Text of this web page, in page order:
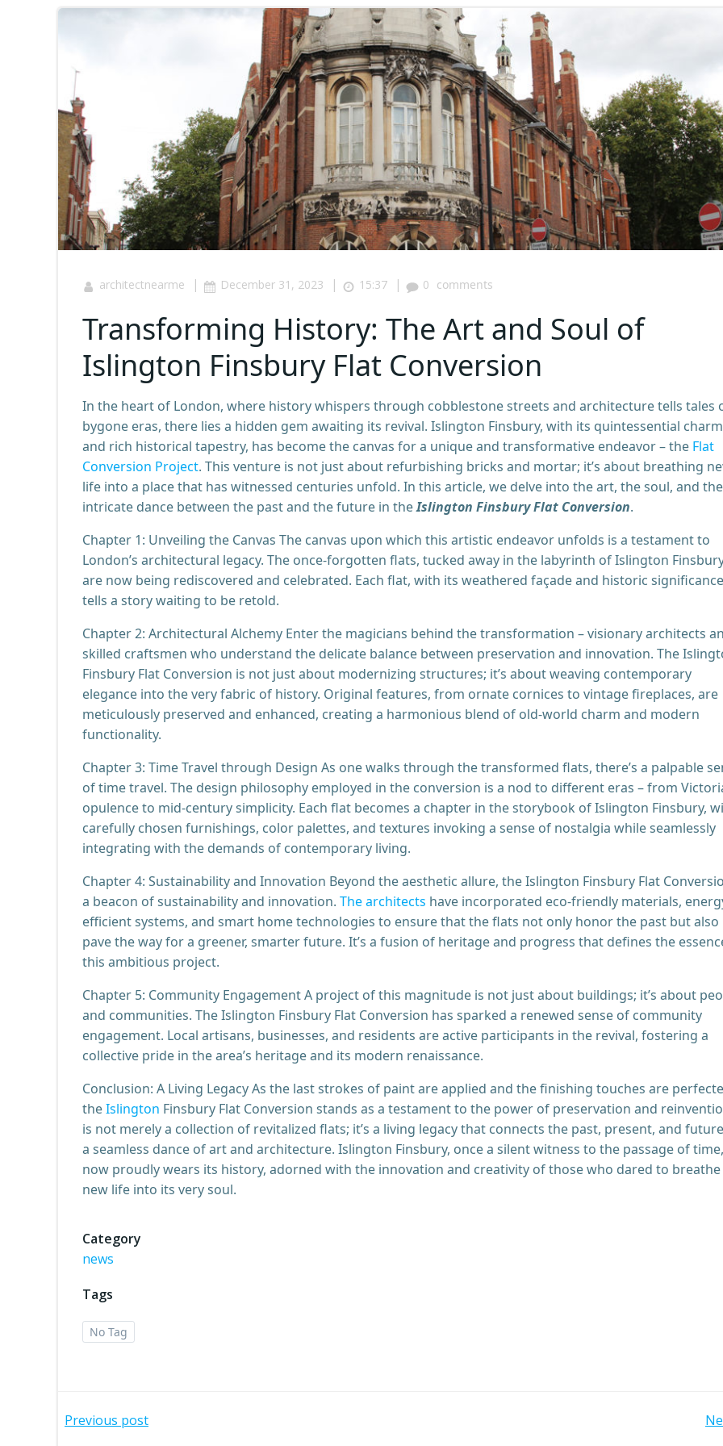
architectnearme | December 31, 2023 | 15:37 | 0 comments
Transforming History: The Art and Soul of
Islington Finsbury Flat Conversion
In the heart of London, where history whispers through cobblestone streets and architecture tells tales
bygone eras, there lies a hidden gem awaiting its revival. Islington Finsbury, with its quintessential charm
and rich historical tapestry, has become the canvas for a unique and transformative endeavor – the Flat
Conversion Project. This venture is not just about refurbishing bricks and mortar; it’s about breathing
life into a place that has witnessed centuries unfold. In this article, we delve into the art, the soul, and the
intricate dance between the past and the future in theIslington Finsbury Flat Conversion.
Chapter 1: Unveiling the Canvas The canvas upon which this artistic endeavor unfolds is a testament to
London’s architectural legacy. The once-forgotten flats, tucked away in the labyrinth of Islington
are now being rediscovered and celebrated. Each flat, with its weathered façade and historic
tells a story waiting to be retold.
Chapter 2: Architectural Alchemy Enter the magicians behind the transformation – visionary architects
skilled craftsmen who understand the delicate balance between preservation and innovation. The
Finsbury Flat Conversion is not just about modernizing structures; it’s about weaving contemporary
elegance into the very fabric of history. Original features, from ornate cornices to vintage fireplaces, are
meticulously preserved and enhanced, creating a harmonious blend of old-world charm and modern
functionality.
Chapter 3: Time Travel through Design As one walks through the transformed flats, there’s a palpable
of time travel. The design philosophy employed in the conversion is a nod to different eras – from
opulence to mid-century simplicity. Each flat becomes a chapter in the storybook of Islington Finsbury,
carefully chosen furnishings, color palettes, and textures invoking a sense of nostalgia while seamlessly
integrating with the demands of contemporary living.
Chapter 4: Sustainability and Innovation Beyond the aesthetic allure, the Islington Finsbury Flat
a beacon of sustainability and innovation. The architects have incorporated eco-friendly materials,
efficient systems, and smart home technologies to ensure that the flats not only honor the past but also
pave the way for a greener, smarter future. It’s a fusion of heritage and progress that defines the
this ambitious project.
Chapter 5: Community Engagement A project of this magnitude is not just about buildings; it’s about
and communities. The Islington Finsbury Flat Conversion has sparked a renewed sense of community
engagement. Local artisans, businesses, and residents are active participants in the revival, fostering a
collective pride in the area’s heritage and its modern renaissance.
Conclusion: A Living Legacy As the last strokes of paint are applied and the finishing touches are
theIslington Finsbury Flat Conversion stands as a testament to the power of preservation and
is not merely a collection of revitalized flats; it’s a living legacy that connects the past, present, and
a seamless dance of art and architecture. Islington Finsbury, once a silent witness to the passage of time,
now proudly wears its history, adorned with the innovation and creativity of those who dared to breathe
new life into its very soul.
Category
news
Tags
No Tag
Post
Previous post